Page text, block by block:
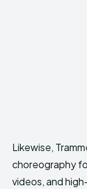
Likewise,
choreography
videos, and